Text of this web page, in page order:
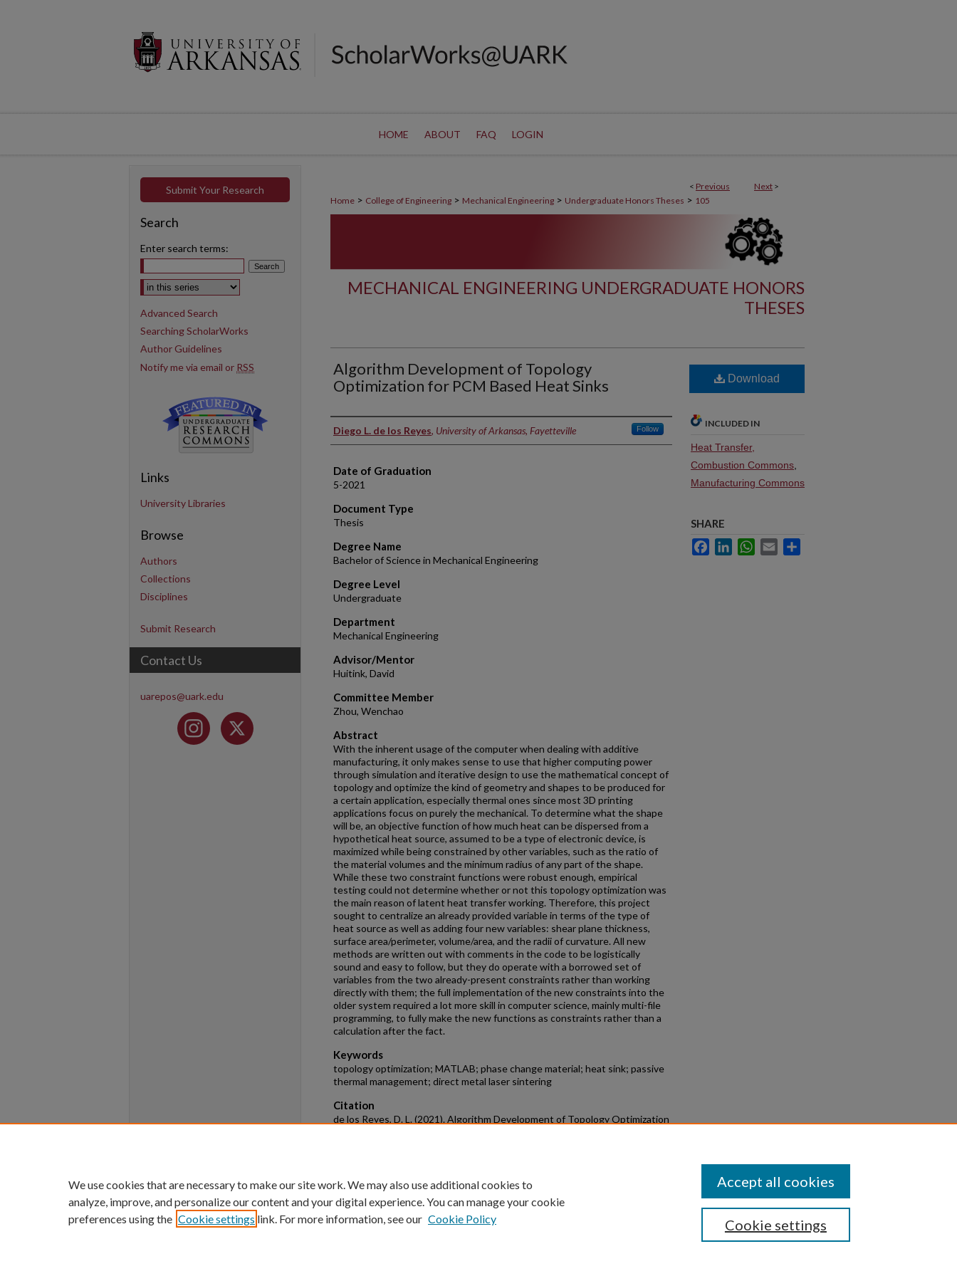
HOME ABOUT FAQ LOGIN
< Previous Next >
Home > College of Engineering > Mechanical Engineering > Undergraduate Honors Theses > 105
MECHANICAL ENGINEERING UNDERGRADUATE HONORS
THESES
Algorithm Development of Topology
Optimization for PCM Based Heat Sinks
Author
Diego L. de los Reyes, University of Arkansas, Fayetteville Follow
Date of Graduation
5-2021
Document Type
Thesis
Degree Name
Bachelor of Science in Mechanical Engineering
Degree Level
Undergraduate
Department
Mechanical Engineering
Advisor/Mentor
Huitink, David
Committee Member
Zhou, Wenchao
Abstract
With the inherent usage of the computer when dealing with additive
manufacturing, it only makes sense to use that higher computing power
through simulation and iterative design to use the mathematical concept of
topology and optimize the kind of geometry and shapes to be produced for
a certain application, especially thermal ones since most 3D printing
applications focus on purely the mechanical. To determine what the shape
will be, an objective function of how much heat can be dispersed from a
hypothetical heat source, assumed to be a type of electronic device, is
maximized while being constrained by other variables, such as the ratio of
the material volumes and the minimum radius of any part of the shape.
While these two constraint functions were robust enough, empirical
testing could not determine whether or not this topology optimization was
the main reason of latent heat transfer working. Therefore, this project
sought to centralize an already provided variable in terms of the type of
heat source as well as adding four new variables: shear plane thickness,
surface area/perimeter, volume/area, and the radii of curvature. All new
methods are written out with comments in the code to be logistically
sound and easy to follow, but they do operate with a borrowed set of
variables from the two already-present constraints rather than working
directly with them; the full implementation of the new constraints into the
older system required a lot more skill in computer science, mainly multi-file
programming, to fully make the new functions as constraints rather than a
calculation after the fact.
Keywords
topology optimization; MATLAB; phase change material; heat sink; passive
thermal management; direct metal laser sintering
Citation
de los Reyes, D. L. (2021). Algorithm Development of Topology Optimization
Download
INCLUDED IN
Heat Transfer,
Combustion Commons
Manufacturing Commons
SHARE
FacebookLinkedInWhatsApp
Email
Submit Your Research
Search
Enter search terms:
Select context to search:
Advanced Search
Searching ScholarWorks
Author Guidelines
Notify me via email or RSS
Links
University Libraries
Browse
Authors
Collections
Disciplines
Submit Research
Contact Us
uarepos@uark.edu
Copyright
We use cookies that are necessary to make our site work. We may also use additional cookies to
analyze, improve, and personalize our content and your digital experience. You can manage your cookie
preferences using the Cookie settings link. For more information, see our Cookie Policy Cookie settings
Accept all cookies